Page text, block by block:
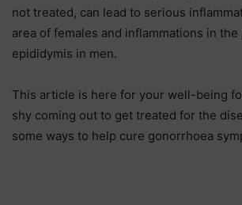
not treated, can lead to serious
area of females and inflammations in the
epididymis in men.
This article is here for your well-being
shy coming out to get treated for the
some ways to help cure gonorrhoea